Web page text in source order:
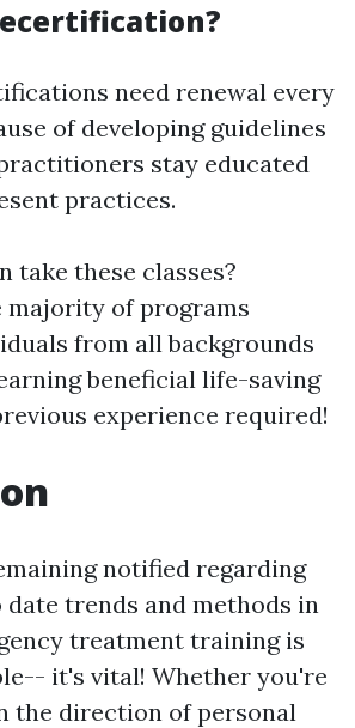
need renewal every
of developing guidelines
stay educated
practices.
take these classes?
majority of programs
from all backgrounds
beneficial life-saving
experience required!
notified regarding
trends and methods in
treatment training is
it's vital! Whether you're
the direction of personal